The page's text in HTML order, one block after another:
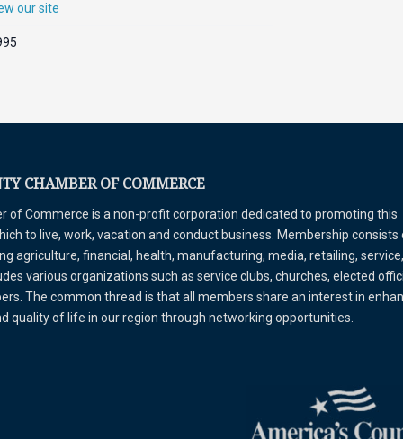
our site
CHAMBER OF COMMERCE
of Commerce is a non-profit corporation dedicated to promoting this
to live, work, vacation and conduct business. Membership consists
agriculture, financial, health, manufacturing, media, retailing,
various organizations such as service clubs, churches, elected
The common thread is that all members share an interest in
quality of life in our region through networking opportunities.